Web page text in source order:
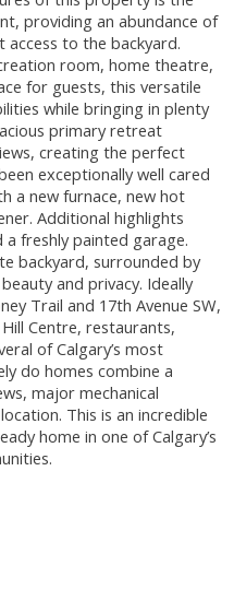
providing an abundance of
access to the backyard.
room, home theatre,
for guests, this versatile
while bringing in plenty
primary retreat
creating the perfect
exceptionally well cared
a new furnace, new hot
Additional highlights
a freshly painted garage.
backyard, surrounded by
and privacy. Ideally
Trail and 17th Avenue SW,
Centre, restaurants,
of Calgary’s most
do homes combine a
major mechanical
This is an incredible
home in one of Calgary’s